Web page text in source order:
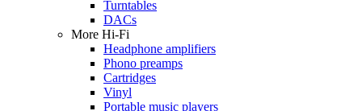
Turntables
DACs
More Hi-Fi
Headphone amplifiers
Phono preamps
Cartridges
Vinyl
Portable music players